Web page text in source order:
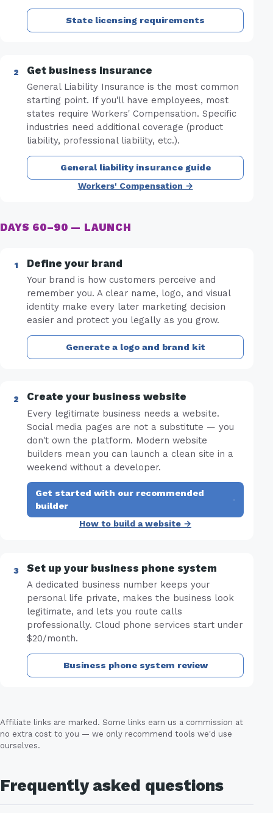
State licensing requirements
Get business insurance
General Liability Insurance is the most common
starting point. If you'll have employees, most
states require Workers' Compensation. Specific
industries need additional coverage (product
liability, professional liability, etc.).
General liability insurance guide
Workers' Compensation →
DAYS 60–90 — LAUNCH
Define your brand
Your brand is how customers perceive and
remember you. A clear name, logo, and visual
identity make every later marketing decision
easier and protect you legally as you grow.
Generate a logo and brand kit
Create your business website
Every legitimate business needs a website.
Social media pages are not a substitute — you
don't own the platform. Modern website
builders mean you can launch a clean site in a
weekend without a developer.
Get started with our recommended
builder
·
How to build a website →
Set up your business phone system
A dedicated business number keeps your
personal life private, makes the business look
legitimate, and lets you route calls
professionally. Cloud phone services start under
$20/month.
Business phone system review
Affiliate links are marked. Some links earn us a commission at
no extra cost to you — we only recommend tools we'd use
ourselves.
Frequently asked questions